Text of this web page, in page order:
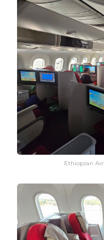
Ethiopian